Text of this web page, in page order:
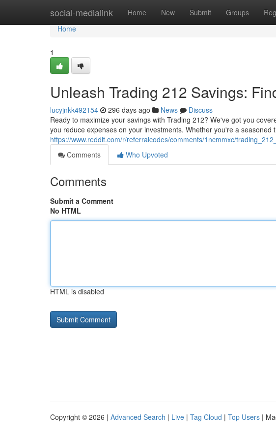
social-medialink Home New Submit Groups
Home
Home
1
Unleash Trading 212 Savings:
lucyjnkk492154 296 days ago News
Discuss
Ready to maximize your savings with Trading 212? We've got you
you reduce expenses on your investments. Whether you're a seasoned
https://www.reddit.com/r/referralcodes/comments/1ncmmxc/
Comments
Who Upvoted
Comments
Submit a Comment
No HTML
HTML is disabled
Copyright © 2026 | Advanced Search | Live | Tag Cloud | Top Users |